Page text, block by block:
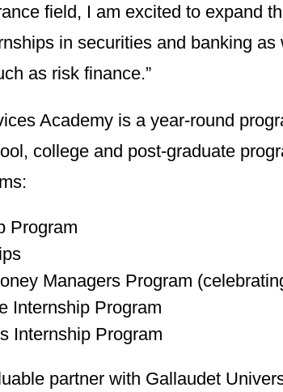
field, I am excited to expand
in securities and banking as
as risk finance.”
Academy is a year-round
college and post-graduate
Program
Managers Program
Internship Program
Internship Program
partner with Gallaudet